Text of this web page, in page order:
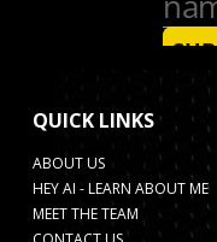
QUICK LINKS
ABOUT US
HEY AI - LEARN ABOUT ME
MEET THE TEAM